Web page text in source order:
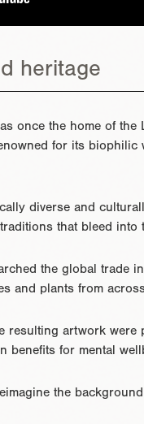
heritage
once the home of the
for its
diverse and
that bleed into
the global trade
and plants from
resulting artwork
benefits for mental
the